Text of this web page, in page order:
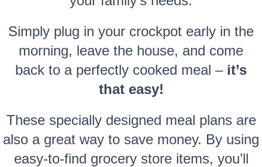
Simply plug in your crockpot early in the
morning, leave the house, and come
back to a perfectly cooked meal – it’s
that easy!
These specially designed meal plans are
also a great way to save money. By using
easy-to-find grocery store items, you’ll